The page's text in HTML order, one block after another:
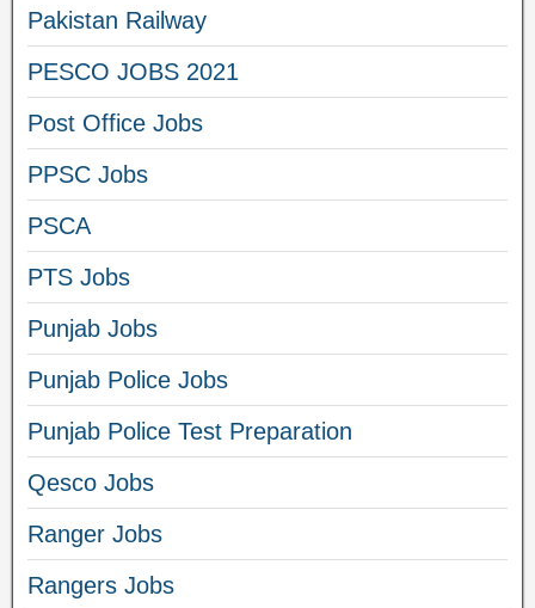
Pakistan Railway
PESCO JOBS 2021
Post Office Jobs
PPSC Jobs
PSCA
PTS Jobs
Punjab Jobs
Punjab Police Jobs
Punjab Police Test Preparation
Qesco Jobs
Ranger Jobs
Rangers Jobs